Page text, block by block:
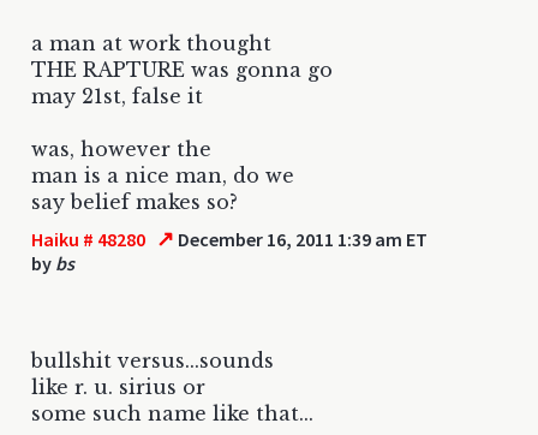
a man at work thought
THE RAPTURE was gonna go
may 21st, false it
was, however the
man is a nice man, do we
say belief makes so?
Haiku # 48280 ↗ December 16, 2011 1:39 am ET
by bs
bullshit versus...sounds
like r. u. sirius or
some such name like that...